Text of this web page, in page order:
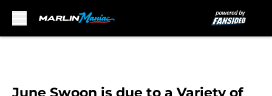
June Swoon is due to a Variety of